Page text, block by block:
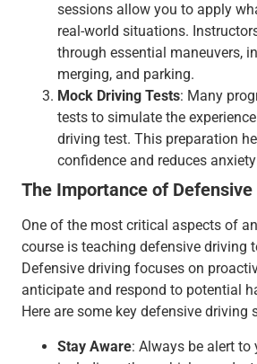
sessions allow you to apply
real-world situations.
through essential maneuvers,
merging, and parking.
Mock Driving Tests: Many
tests to simulate the
driving test. This preparation
confidence and reduces
The Importance of Defensive
One of the most critical aspects of
course is teaching defensive driving
Defensive driving focuses on
anticipate and respond to potential
Here are some key defensive driving
Stay Aware: Always be alert to